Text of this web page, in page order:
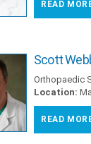
READ
Scott
Orthopaedic
Location:
READ